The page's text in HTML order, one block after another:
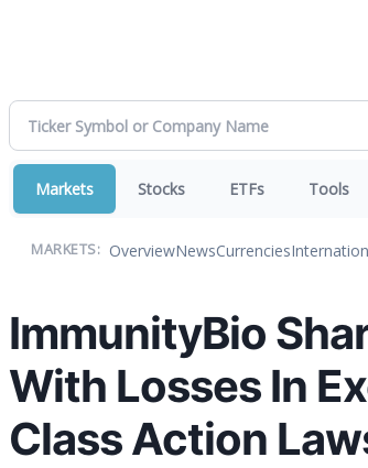
Markets Stocks ETFs Tools
MARKETS: OverviewNewsCurrencies
ImmunityBio
With Losses In
Class Action